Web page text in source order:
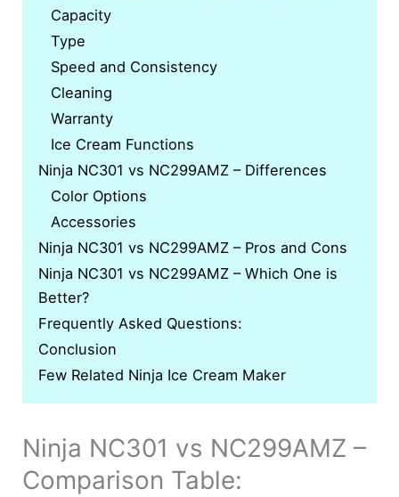
Capacity
Type
Speed and Consistency
Cleaning
Warranty
Ice Cream Functions
Ninja NC301 vs NC299AMZ – Differences
Color Options
Accessories
Ninja NC301 vs NC299AMZ – Pros and Cons
Ninja NC301 vs NC299AMZ – Which One is
Better?
Frequently Asked Questions:
Conclusion
Few Related Ninja Ice Cream Maker
Ninja NC301 vs NC299AMZ –
Comparison Table: